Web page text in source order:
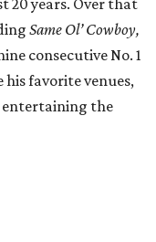
20 years. Over that
Same Ol’ Cowboy,
consecutive No. 1
favorite venues,
entertaining the